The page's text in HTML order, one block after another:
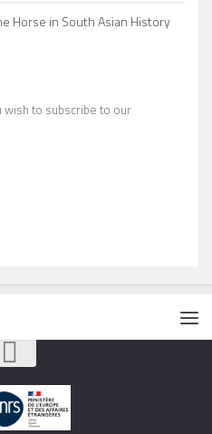
Horse in South Asian History
wish to subscribe to our